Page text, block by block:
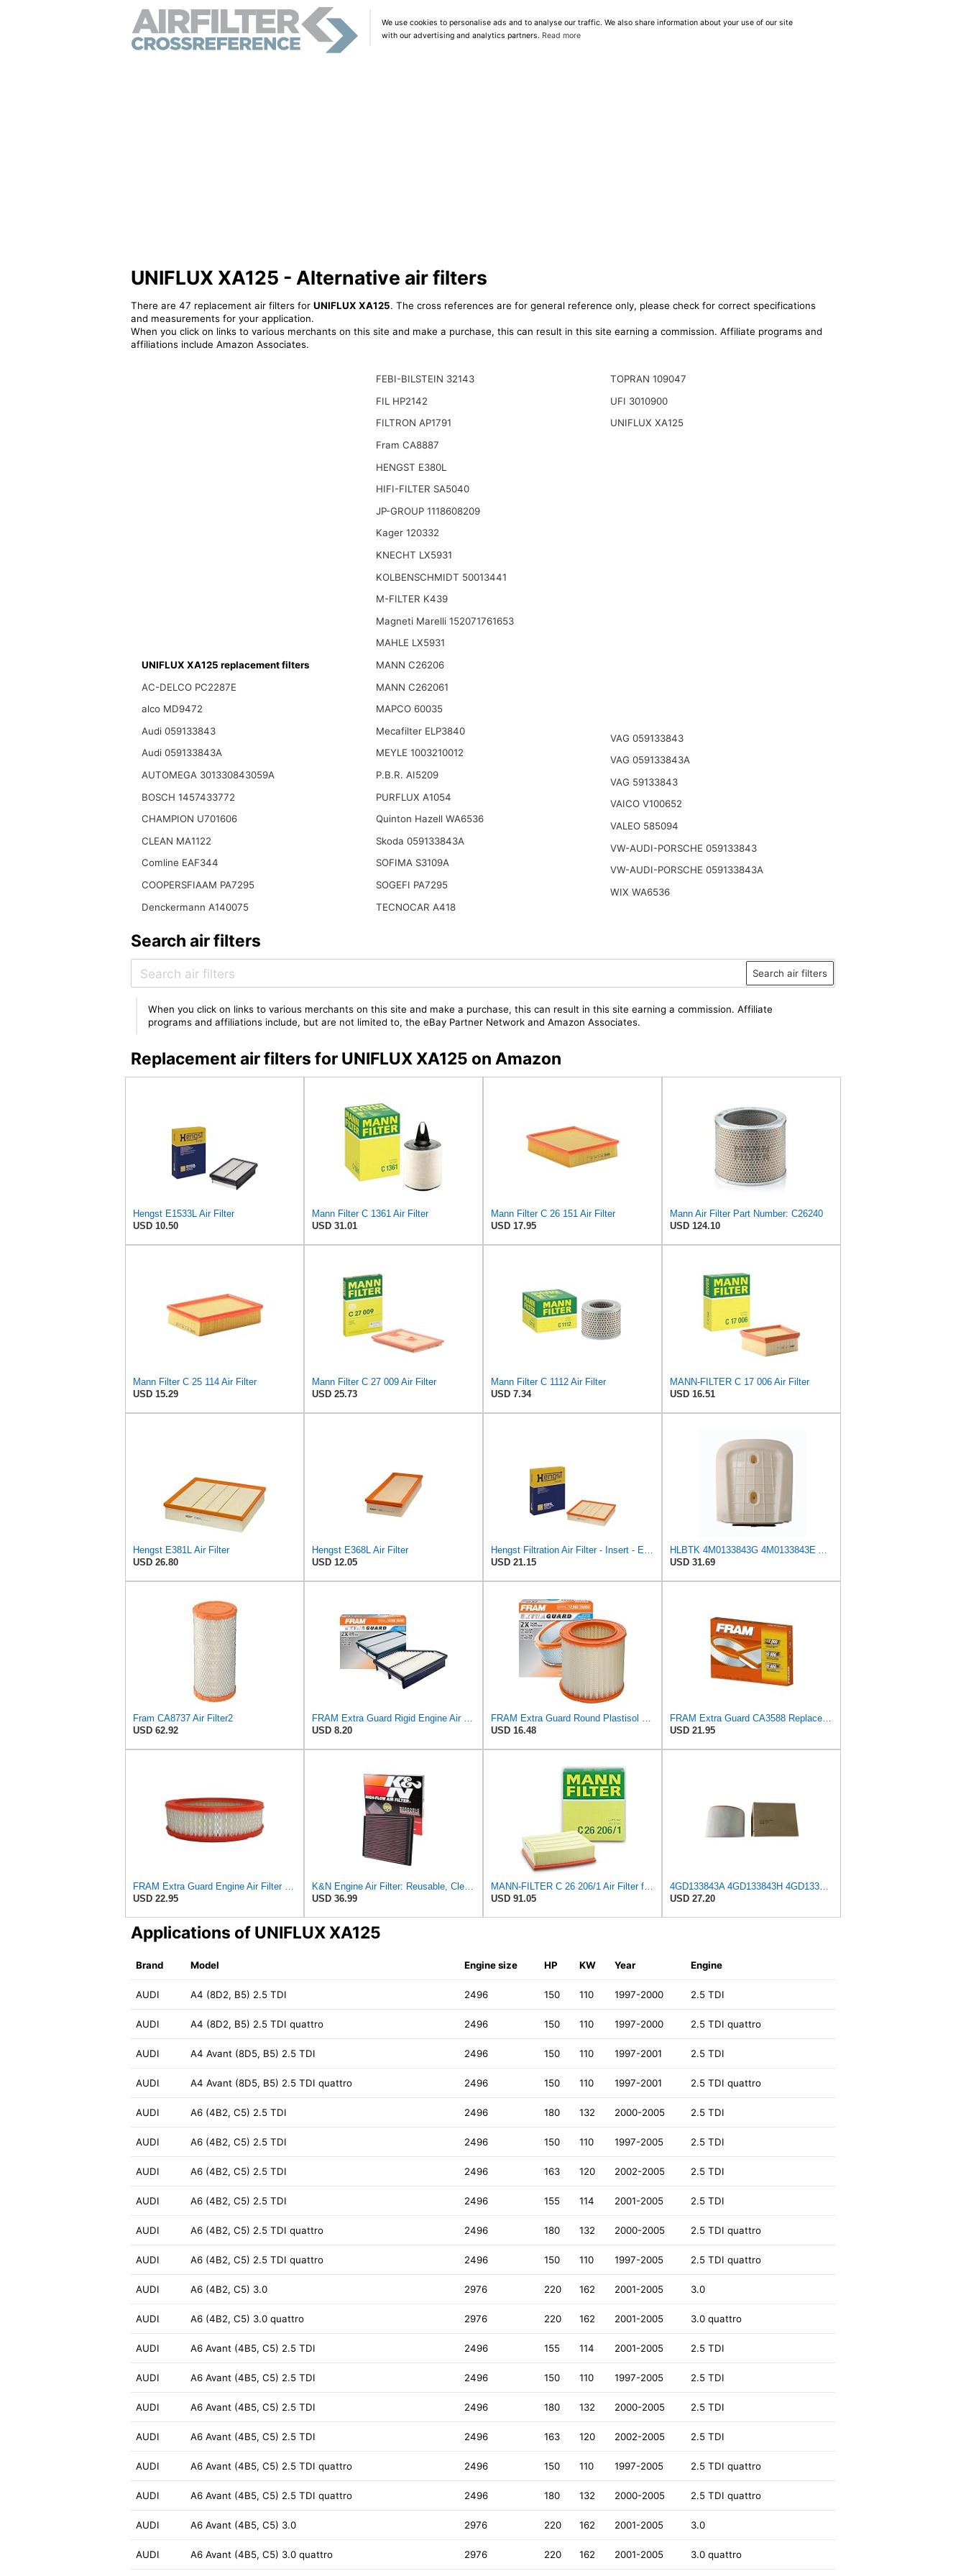
We use cookies to personalise ads and to analyse our traffic. We also share information about your use of our site
with our advertising and analytics partners. Read more
UNIFLUX XA125 - Alternative air filters
There are 47 replacement air filters for UNIFLUX XA125. The cross references are for general reference only, please check for correct specifications
and measurements for your application.
When you click on links to various merchants on this site and make a purchase, this can result in this site earning a commission. Affiliate programs and
affiliations include Amazon Associates.
UNIFLUX XA125 replacement filters
AC-DELCO PC2287E
alco MD9472
Audi 059133843
Audi 059133843A
AUTOMEGA 301330843059A
BOSCH 1457433772
CHAMPION U701606
CLEAN MA1122
Comline EAF344
COOPERSFIAAM PA7295
Denckermann A140075
FEBI-BILSTEIN 32143
FIL HP2142
FILTRON AP1791
Fram CA8887
HENGST E380L
HIFI-FILTER SA5040
JP-GROUP 1118608209
Kager 120332
KNECHT LX5931
KOLBENSCHMIDT 50013441
M-FILTER K439
Magneti Marelli 152071761653
MAHLE LX5931
MANN C26206
MANN C262061
MAPCO 60035
Mecafilter ELP3840
MEYLE 1003210012
P.B.R. AI5209
PURFLUX A1054
Quinton Hazell WA6536
Skoda 059133843A
SOFIMA S3109A
SOGEFI PA7295
TECNOCAR A418
TOPRAN 109047
UFI 3010900
UNIFLUX XA125
VAG 059133843
VAG 059133843A
VAG 59133843
VAICO V100652
VALEO 585094
VW-AUDI-PORSCHE 059133843
VW-AUDI-PORSCHE 059133843A
WIX WA6536
Search air filters
Search air filters
When you click on links to various merchants on this site and make a purchase, this can result in this site earning a commission. Affiliate
programs and affiliations include, but are not limited to, the eBay Partner Network and Amazon Associates.
Replacement air filters for UNIFLUX XA125 on Amazon
Hengst E1533L Air Filter
USD 10.50
Mann Filter C 1361 Air Filter
USD 31.01
Mann Filter C 26 151 Air Filter
USD 17.95
Mann Air Filter Part Number: C26240
USD 124.10
Mann Filter C 25 114 Air Filter
USD 15.29
Mann Filter C 27 009 Air Filter
USD 25.73
Mann Filter C 1112 Air Filter
USD 7.34
MANN-FILTER C 17 006 Air Filter
USD 16.51
Hengst E381L Air Filter
USD 26.80
Hengst E368L Air Filter
USD 12.05
Hengst Filtration Air Filter - Insert - E381L
USD 21.15
HLBTK 4M0133843G 4M0133843E Air Filter Fits for Audi Q8 RS Q8 SQ7 Q7 2020 2021 2022 3.0L 4.0L V6
USD 31.69
Fram CA8737 Air Filter2
USD 62.92
FRAM Extra Guard Rigid Engine Air Filter Replacement, Easy Install w/Advanced Engine Protection and
USD 8.20
FRAM Extra Guard Round Plastisol Engine Air Filter Replacement, Easy Install w/Advanced Engine
USD 16.48
FRAM Extra Guard CA3588 Replacement Engine Air Filter for Select GMC, Chevrolet, Buick, Pontiac,
USD 21.95
FRAM Extra Guard Engine Air Filter Replacement, Easy Install w/Advanced Engine Protection and
USD 22.95
K&N Engine Air Filter: Reusable, Clean Every 75,000 Miles, Washable, Replacement Car Air Filter:
USD 36.99
MANN-FILTER C 26 206/1 Air Filter for Cars and Vans
USD 91.05
4GD133843A 4GD133843H 4GD133843K Air Filter Suitable,compatible For Audi A7 A6 C7 Air Grid Filter
USD 27.20
Applications of UNIFLUX XA125
Brand Model Engine size HP KW Year Engine
AUDI A4 (8D2, B5) 2.5 TDI 2496 150 110 1997-2000 2.5 TDI
AUDI A4 (8D2, B5) 2.5 TDI quattro 2496 150 110 1997-2000 2.5 TDI quattro
AUDI A4 Avant (8D5, B5) 2.5 TDI 2496 150 110 1997-2001 2.5 TDI
AUDI A4 Avant (8D5, B5) 2.5 TDI quattro 2496 150 110 1997-2001 2.5 TDI quattro
AUDI A6 (4B2, C5) 2.5 TDI 2496 180 132 2000-2005 2.5 TDI
AUDI A6 (4B2, C5) 2.5 TDI 2496 150 110 1997-2005 2.5 TDI
AUDI A6 (4B2, C5) 2.5 TDI 2496 163 120 2002-2005 2.5 TDI
AUDI A6 (4B2, C5) 2.5 TDI 2496 155 114 2001-2005 2.5 TDI
AUDI A6 (4B2, C5) 2.5 TDI quattro 2496 180 132 2000-2005 2.5 TDI quattro
AUDI A6 (4B2, C5) 2.5 TDI quattro 2496 150 110 1997-2005 2.5 TDI quattro
AUDI A6 (4B2, C5) 3.0 2976 220 162 2001-2005 3.0
AUDI A6 (4B2, C5) 3.0 quattro 2976 220 162 2001-2005 3.0 quattro
AUDI A6 Avant (4B5, C5) 2.5 TDI 2496 155 114 2001-2005 2.5 TDI
AUDI A6 Avant (4B5, C5) 2.5 TDI 2496 150 110 1997-2005 2.5 TDI
AUDI A6 Avant (4B5, C5) 2.5 TDI 2496 180 132 2000-2005 2.5 TDI
AUDI A6 Avant (4B5, C5) 2.5 TDI 2496 163 120 2002-2005 2.5 TDI
AUDI A6 Avant (4B5, C5) 2.5 TDI quattro 2496 150 110 1997-2005 2.5 TDI quattro
AUDI A6 Avant (4B5, C5) 2.5 TDI quattro 2496 180 132 2000-2005 2.5 TDI quattro
AUDI A6 Avant (4B5, C5) 3.0 2976 220 162 2001-2005 3.0
AUDI A6 Avant (4B5, C5) 3.0 quattro 2976 220 162 2001-2005 3.0 quattro